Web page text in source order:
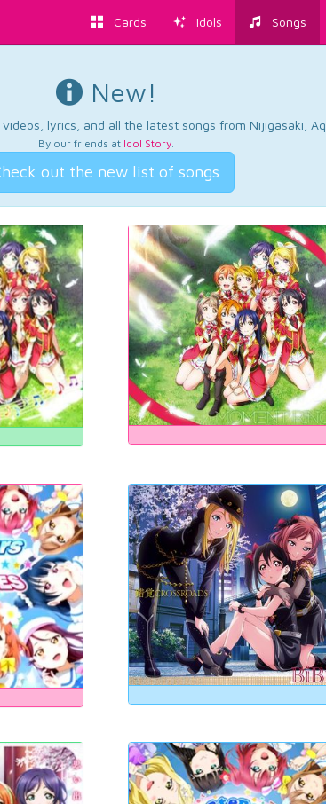
Cards Idols Songs
New!
lyrics, and all the latest songs from Nijigasaki,
By our friends at Idol Story.
out the new list of songs